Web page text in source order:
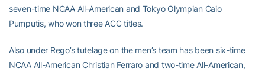
seven-time NCAA All-American and Tokyo Olympian Caio
Pumputis, who won three ACC titles.
Also under Rego’s tutelage on the men’s team has been six-time
NCAA All-American Christian Ferraro and two-time All-American,